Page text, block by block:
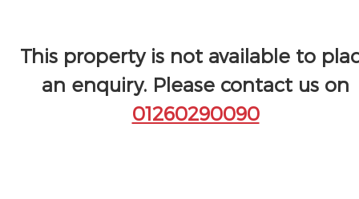
This property is not available to
an enquiry. Please contact us on
01260290090